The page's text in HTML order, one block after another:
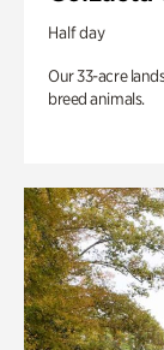
Half day
Our 33-acre
breed animals.